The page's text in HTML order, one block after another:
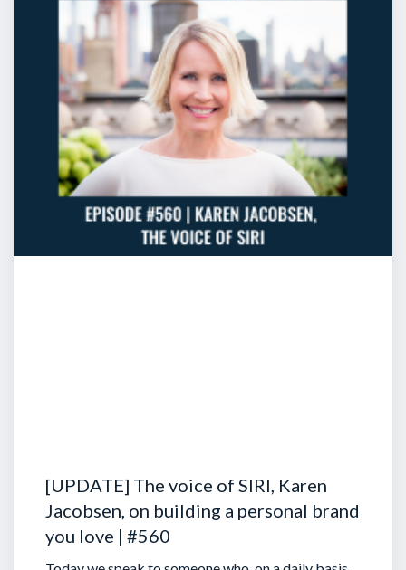
[UPDATE] The voice of SIRI, Karen
Jacobsen, on building a personal brand
you love | #560